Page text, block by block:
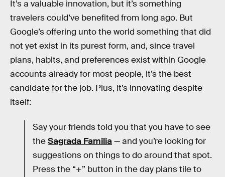
It’s a valuable innovation, but it’s something
travelers could’ve benefited from long ago. But
Google’s offering unto the world something that did
not yet exist in its purest form, and, since travel
plans, habits, and preferences exist within Google
accounts already for most people, it’s the best
candidate for the job. Plus, it’s innovating despite
itself:
Say your friends told you that you have to see
theSagrada Familia— and you’re looking for
suggestions on things to do around that spot.
Press the “+” button in the day plans tile to